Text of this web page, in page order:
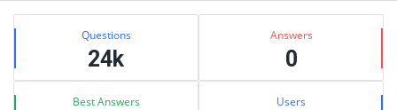
Sidebar
Stats Questions
24k
Answers
0
Best Answers Users